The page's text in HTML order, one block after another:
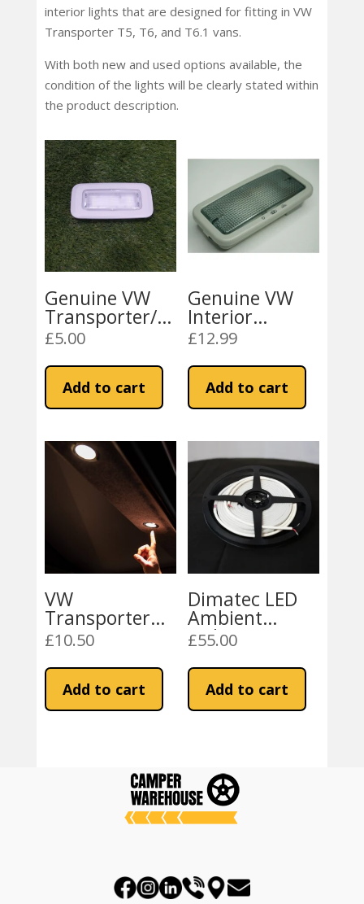
interior lights that are designed for fitting in VW
Transporter T5, T6, and T6.1 vans.
With both new and used options available, the
condition of the lights will be clearly stated within
the product description.
Genuine VW
Transporter/Cr
after/Caddy
Courtesy Light
(Cargo Area)
£5.00
Add to cart
Genuine VW
Interior
Reading
for VW
Transporter/Cr
after/Caddy
£12.99
Add to cart
VW
Transporter
Campervan
LED Touch
Lights
£10.50
Add to cart
Dimatec LED
Ambient
Lighting Strip
£55.00
Add to cart